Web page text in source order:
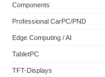
Components
Professional CarPC/PND
Edge Computing / AI
TabletPC
TFT-Displays